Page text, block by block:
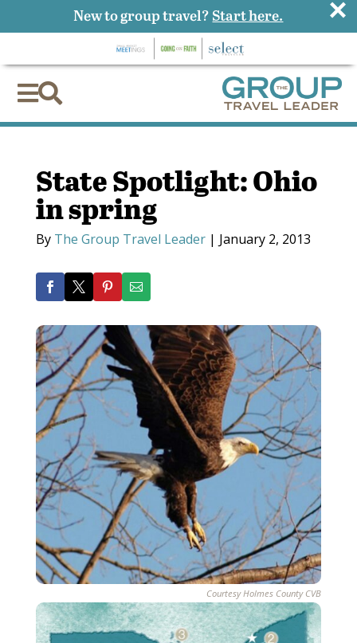

State Spotlight: Ohio
in spring
By The Group Travel Leader| January 2, 2013
Courtesy Holmes County CVB
New to group travel? Start here. ×